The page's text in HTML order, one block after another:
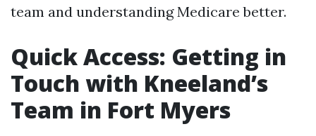
team and understanding Medicare better.
Quick Access: Getting in
Touch with Kneeland’s
Team in Fort Myers